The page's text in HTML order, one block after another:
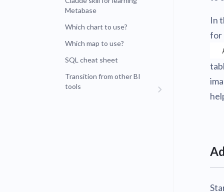
Metabase
Which chart to use?
Which map to use?
SQL cheat sheet
Transition from other BI
tools
In
for